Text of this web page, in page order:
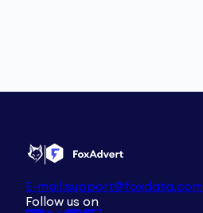
E-mail:support@foxdata.com
Follow us on